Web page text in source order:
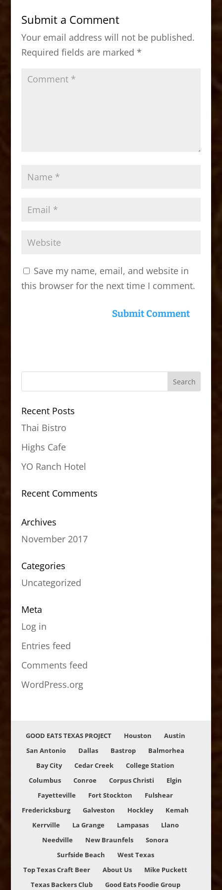
b
o
o
k
d
o
n
Submit a Comment
Your email address will not be published.
Required fields are marked *
Save my name, email, and website in
this browser for the next time I comment.
Recent Posts
Thai Bistro
Highs Cafe
YO Ranch Hotel
Recent Comments
Archives
November 2017
Categories
Uncategorized
Meta
Log in
Entries feed
Comments feed
WordPress.org
GOOD EATS TEXAS PROJECT Houston
Austin
San Antonio
Dallas Bastrop
Balmorhea
Bay City
Cedar Creek
College Station
Columbus
Conroe Corpus Christi
Elgin
Fayetteville
Fort Stockton
Fulshear
Fredericksburg
Galveston Hockley
Kemah
Kerrville
La Grange Lampasas
Llano
Needville
New Braunfels
Sonora
Surfside Beach
West Texas
Top Texas Craft Beer
About Us
Mike Puckett
Texas Backers Club
Good Eats Foodie Group